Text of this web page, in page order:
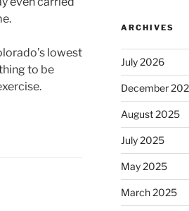
lowest
to be
ARCHIVES
July 2026
December
August 2025
July 2025
May 2025
March 2025